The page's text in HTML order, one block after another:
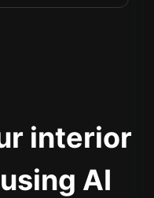
interior
AI